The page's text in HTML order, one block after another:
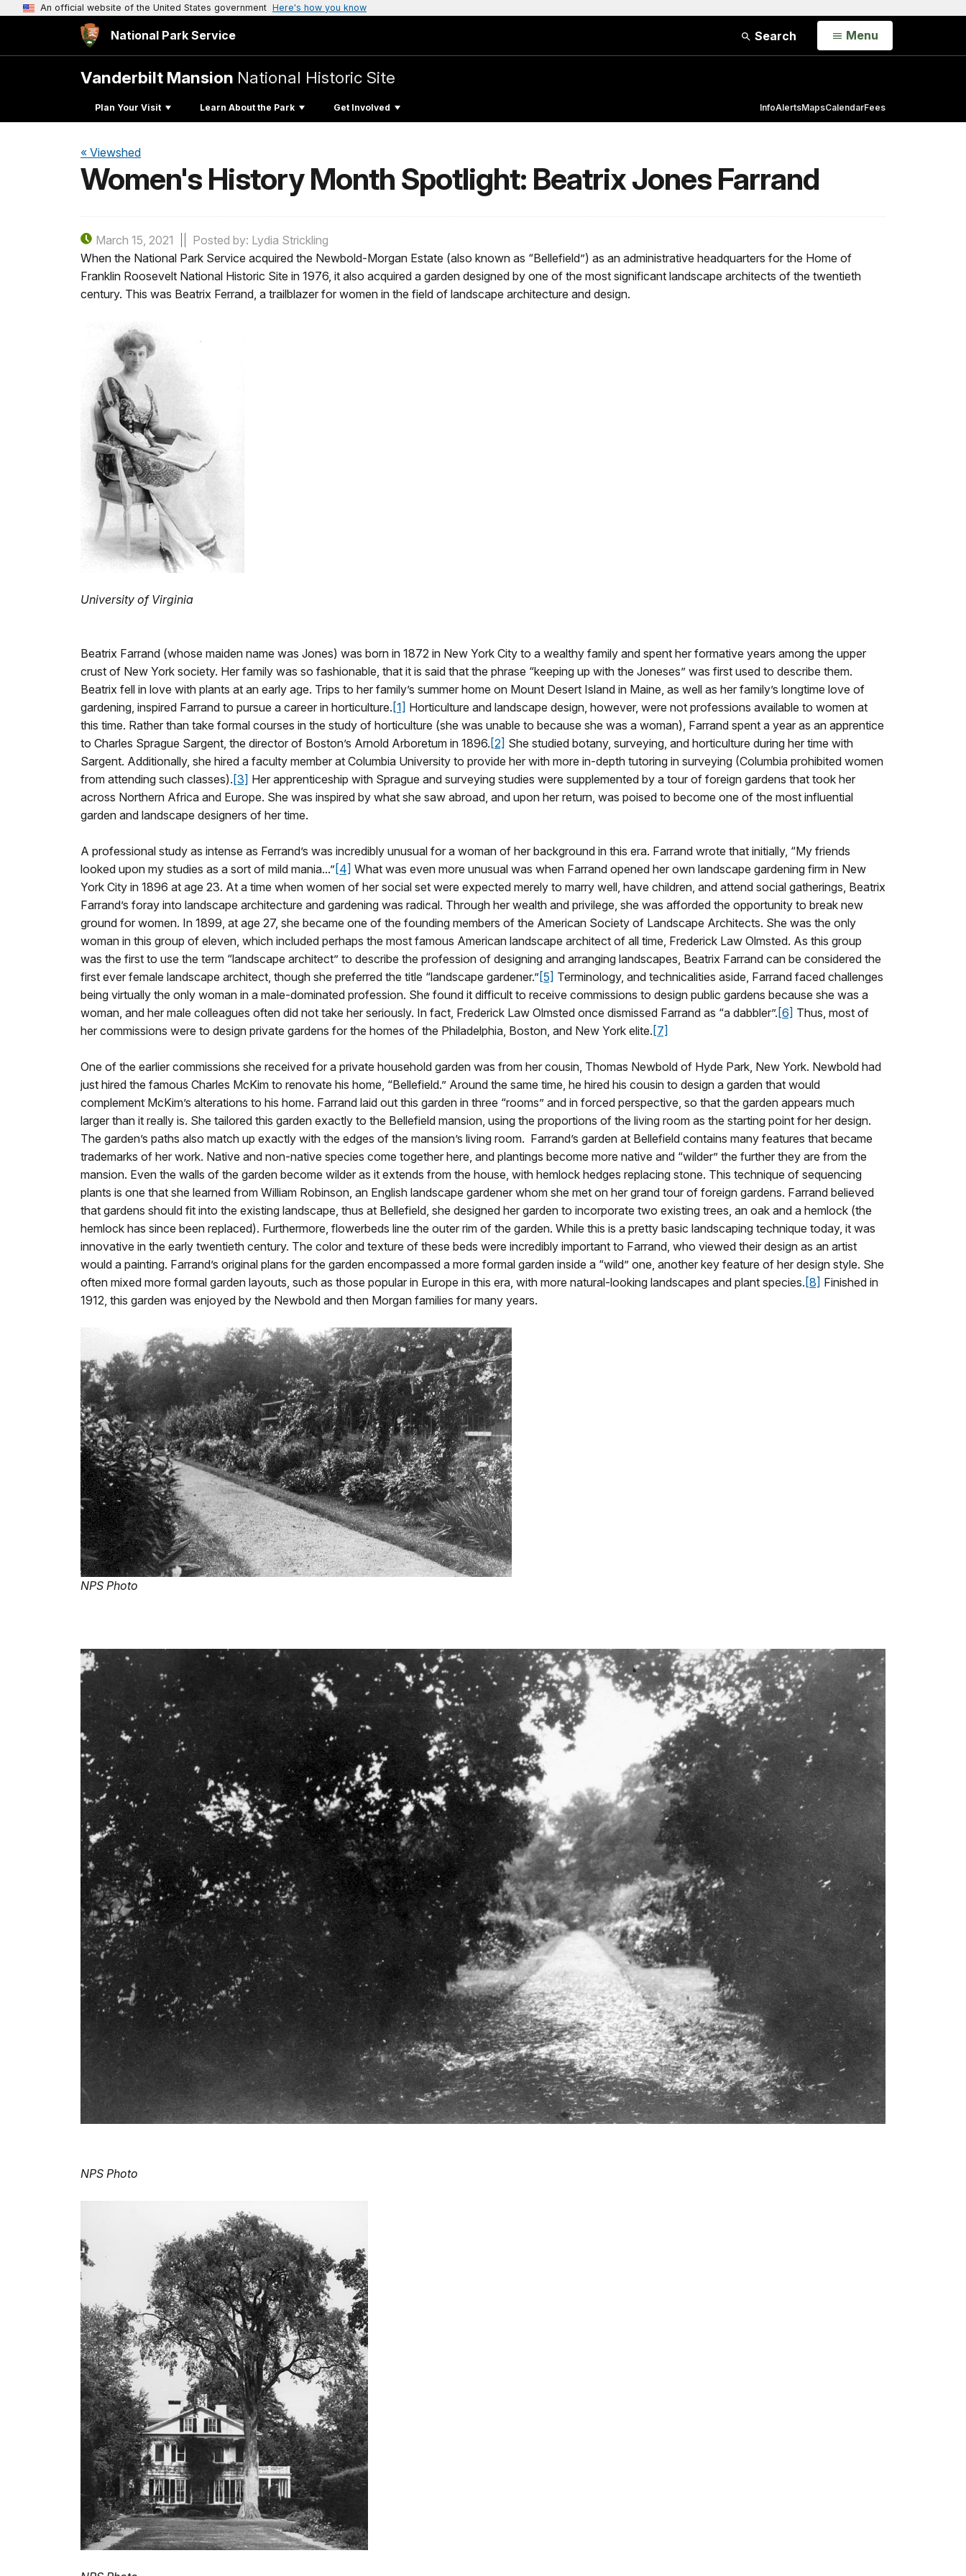
An official website of the United States government Here's how you know
National Park Service Search Open
Menu
Vanderbilt Mansion National Historic Site
Plan Your Visit Learn About the Park Get Involved InfoAlertsMapsCalendarFees
« Viewshed
Women's History Month Spotlight: Beatrix Jones Farrand
March 15, 2021
Posted by: Lydia Strickling
When the National Park Service acquired the Newbold-Morgan Estate (also known as “Bellefield”) as an administrative headquarters for the Home of
Franklin Roosevelt National Historic Site in 1976, it also acquired a garden designed by one of the most significant landscape architects of the twentieth
century. This was Beatrix Ferrand, a trailblazer for women in the field of landscape architecture and design.
University of Virginia
Beatrix Farrand (whose maiden name was Jones) was born in 1872 in New York City to a wealthy family and spent her formative years among the upper
crust of New York society. Her family was so fashionable, that it is said that the phrase “keeping up with the Joneses” was first used to describe them.
Beatrix fell in love with plants at an early age. Trips to her family’s summer home on Mount Desert Island in Maine, as well as her family’s longtime love of
gardening, inspired Farrand to pursue a career in horticulture. [1] Horticulture and landscape design, however, were not professions available to women at
this time. Rather than take formal courses in the study of horticulture (she was unable to because she was a woman), Farrand spent a year as an apprentice
to Charles Sprague Sargent, the director of Boston’s Arnold Arboretum in 1896. [2] She studied botany, surveying, and horticulture during her time with
Sargent. Additionally, she hired a faculty member at Columbia University to provide her with more in-depth tutoring in surveying (Columbia prohibited women
from attending such classes). [3] Her apprenticeship with Sprague and surveying studies were supplemented by a tour of foreign gardens that took her
across Northern Africa and Europe. She was inspired by what she saw abroad, and upon her return, was poised to become one of the most influential
garden and landscape designers of her time.
A professional study as intense as Ferrand’s was incredibly unusual for a woman of her background in this era. Farrand wrote that initially, “My friends
looked upon my studies as a sort of mild mania...”[4] What was even more unusual was when Farrand opened her own landscape gardening firm in New
York City in 1896 at age 23. At a time when women of her social set were expected merely to marry well, have children, and attend social gatherings, Beatrix
Farrand’s foray into landscape architecture and gardening was radical. Through her wealth and privilege, she was afforded the opportunity to break new
ground for women. In 1899, at age 27, she became one of the founding members of the American Society of Landscape Architects. She was the only
woman in this group of eleven, which included perhaps the most famous American landscape architect of all time, Frederick Law Olmsted. As this group
was the first to use the term “landscape architect” to describe the profession of designing and arranging landscapes, Beatrix Farrand can be considered the
first ever female landscape architect, though she preferred the title “landscape gardener.”[5] Terminology, and technicalities aside, Farrand faced challenges
being virtually the only woman in a male-dominated profession. She found it difficult to receive commissions to design public gardens because she was a
woman, and her male colleagues often did not take her seriously. In fact, Frederick Law Olmsted once dismissed Farrand as “a dabbler”. [6] Thus, most of
her commissions were to design private gardens for the homes of the Philadelphia, Boston, and New York elite. [7]
One of the earlier commissions she received for a private household garden was from her cousin, Thomas Newbold of Hyde Park, New York. Newbold had
just hired the famous Charles McKim to renovate his home, “Bellefield.” Around the same time, he hired his cousin to design a garden that would
complement McKim’s alterations to his home. Farrand laid out this garden in three “rooms” and in forced perspective, so that the garden appears much
larger than it really is. She tailored this garden exactly to the Bellefield mansion, using the proportions of the living room as the starting point for her design.
The garden’s paths also match up exactly with the edges of the mansion’s living room. Farrand’s garden at Bellefield contains many features that became
trademarks of her work. Native and non-native species come together here, and plantings become more native and “wilder” the further they are from the
mansion. Even the walls of the garden become wilder as it extends from the house, with hemlock hedges replacing stone. This technique of sequencing
plants is one that she learned from William Robinson, an English landscape gardener whom she met on her grand tour of foreign gardens. Farrand believed
that gardens should fit into the existing landscape, thus at Bellefield, she designed her garden to incorporate two existing trees, an oak and a hemlock (the
hemlock has since been replaced). Furthermore, flowerbeds line the outer rim of the garden. While this is a pretty basic landscaping technique today, it was
innovative in the early twentieth century. The color and texture of these beds were incredibly important to Farrand, who viewed their design as an artist
would a painting. Farrand’s original plans for the garden encompassed a more formal garden inside a “wild” one, another key feature of her design style. She
often mixed more formal garden layouts, such as those popular in Europe in this era, with more natural-looking landscapes and plant species. [8] Finished in
1912, this garden was enjoyed by the Newbold and then Morgan families for many years.
NPS Photo
NPS Photo